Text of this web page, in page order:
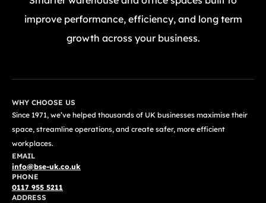
improve performance, efficiency, and long term
growth across your business.
WHY CHOOSE US
Since 1971, we’ve helped thousands of UK businesses maximise their
space, streamline operations, and create safer, more efficient
workplaces.
EMAIL
info@bse-uk.co.uk
PHONE
0117 955 5211
ADDRESS